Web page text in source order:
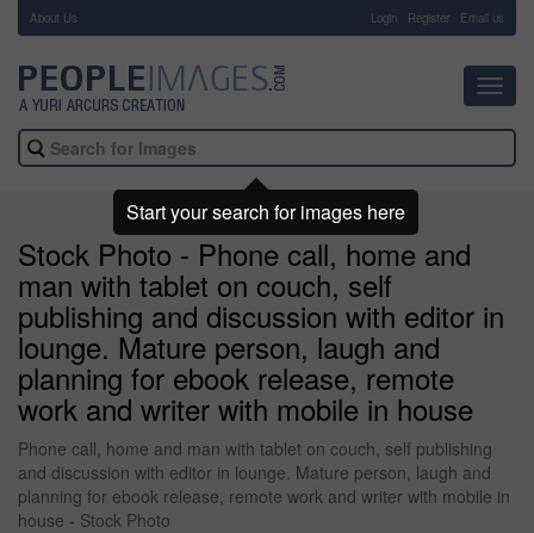
About Us Login Register Email us
Stock Photo - Phone call, home and
man with tablet on couch, self
publishing and discussion with editor in
lounge. Mature person, laugh and
planning for ebook release, remote
work and writer with mobile in house
Phone call, home and man with tablet on couch, self publishing
and discussion with editor in lounge. Mature person, laugh and
planning for ebook release, remote work and writer with mobile in
house - Stock Photo
Start your search for images here